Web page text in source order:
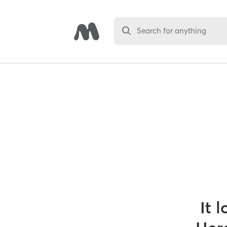
Search for anything
It